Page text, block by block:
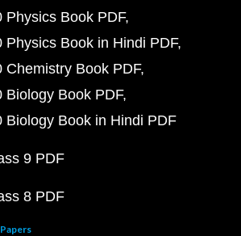
Physics Book PDF
Physics Book in Hindi PDF
Chemistry Book PDF
Biology Book PDF
Biology Book in Hindi PDF
9 PDF
8 PDF